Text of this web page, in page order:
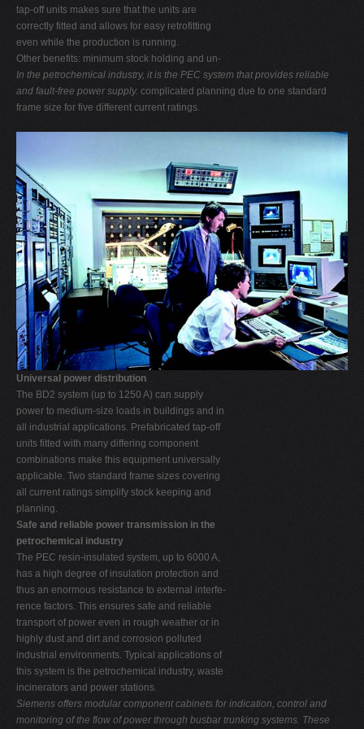
tap-off units makes sure that the units are
correctly fitted and allows for easy retrofitting
even while the production is running.
Other benefits: minimum stock holding and un-
In the petrochemical industry, it is the PEC system that provides reliable
and fault-free power supply. complicated planning due to one standard
frame size for five different current ratings.
Universal power distribution
The BD2 system (up to 1250 A) can supply
power to medium-size loads in buildings and in
all industrial applications. Prefabricated tap-off
units fitted with many differing component
combinations make this equipment universally
applicable. Two standard frame sizes covering
all current ratings simplify stock keeping and
planning.
Safe and reliable power transmission in the
petrochemical industry
The PEC resin-insulated system, up to 6000 A,
has a high degree of insulation protection and
thus an enormous resistance to external interfe-
rence factors. This ensures safe and reliable
transport of power even in rough weather or in
highly dust and dirt and corrosion polluted
industrial environments. Typical applications of
this system is the petrochemical industry, waste
incinerators and power stations.
Siemens offers modular component cabinets for indication, control and
monitoring of the flow of power through busbar trunking systems. These